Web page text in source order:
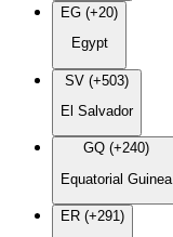
EG (+20)
Egypt
SV (+503)
El Salvador
GQ (+240)
Equatorial Guinea
ER (+291)